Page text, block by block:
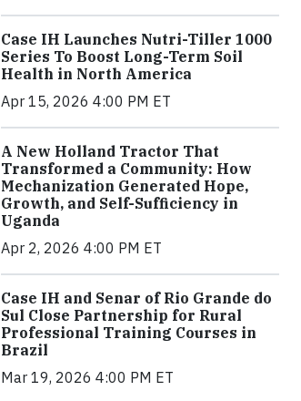
Case IH Launches Nutri-Tiller 1000
Series To Boost Long-Term Soil
Health in North America
Apr 15, 2026 4:00 PM ET
A New Holland Tractor That
Transformed a Community: How
Mechanization Generated Hope,
Growth, and Self-Sufficiency in
Uganda
Apr 2, 2026 4:00 PM ET
Case IH and Senar of Rio Grande do
Sul Close Partnership for Rural
Professional Training Courses in
Brazil
Mar 19, 2026 4:00 PM ET